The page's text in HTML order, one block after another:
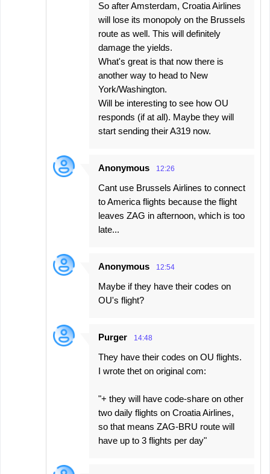
So after Amsterdam, Croatia Airlines
will lose its monopoly on the Brussels
route as well. This will definitely
damage the yields.
What's great is that now there is
another way to head to New
York/Washington.
Will be interesting to see how OU
responds (if at all). Maybe they will
start sending their A319 now.
Anonymous 12:26
Cant use Brussels Airlines to connect
to America flights because the flight
leaves ZAG in afternoon, which is too
late...
Anonymous 12:54
Maybe if they have their codes on
OU's flight?
Purger 14:48
They have their codes on OU flights.
I wrote thet on original com:
"+ they will have code-share on other
two daily flights on Croatia Airlines,
so that means ZAG-BRU route will
have up to 3 flights per day"